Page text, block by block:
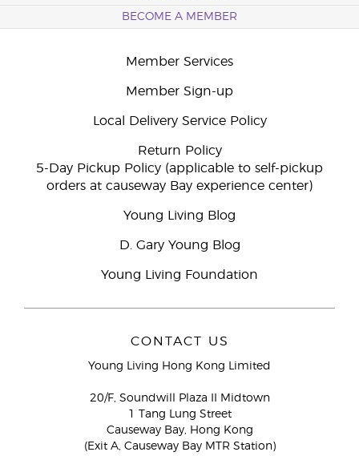
BECOME A MEMBER
Member Services
Member Sign-up
Local Delivery Service Policy
Return Policy
5-Day Pickup Policy (applicable to self-pickup
orders at causeway Bay experience center)
Young Living Blog
D. Gary Young Blog
Young Living Foundation
CONTACT US
Young Living Hong Kong Limited
20/F, Soundwill Plaza II Midtown
1 Tang Lung Street
Causeway Bay, Hong Kong
(Exit A, Causeway Bay MTR Station)